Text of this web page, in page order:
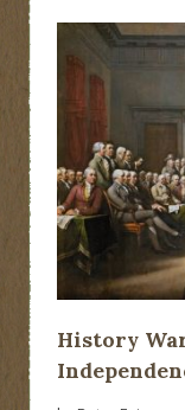
History